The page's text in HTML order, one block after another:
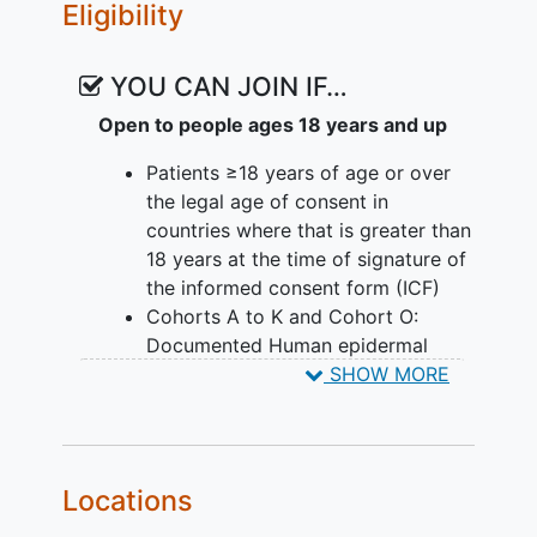
during the study. The doctors also
take note of any unwanted effects.
Eligibility
YOU CAN JOIN IF…
Open to people ages 18 years and up
Patients ≥18 years of age or over
the legal age of consent in
countries where that is greater than
18 years at the time of signature of
the informed consent form (ICF)
Cohorts A to K and Cohort O:
Documented Human epidermal
growth factor receptor 2
junction adenocarcinoma
SHOW MORE
Locations